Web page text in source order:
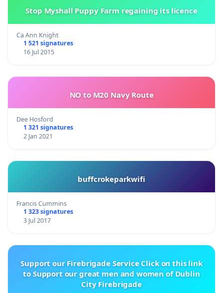
Stop Myshall Puppy Farm regaining its licence
Ca Ann Knight
1 521 signatures
16 Jul 2015
NO to M20 Navy Route
Dee Hosford
1 321 signatures
2 Jan 2021
buffcrokeparkwifi
Francis Cummins
1 323 signatures
3 Jul 2017
Support our Firebrigade Service Click on this link
to Support our great men and women of Dublin
City Firebrigade